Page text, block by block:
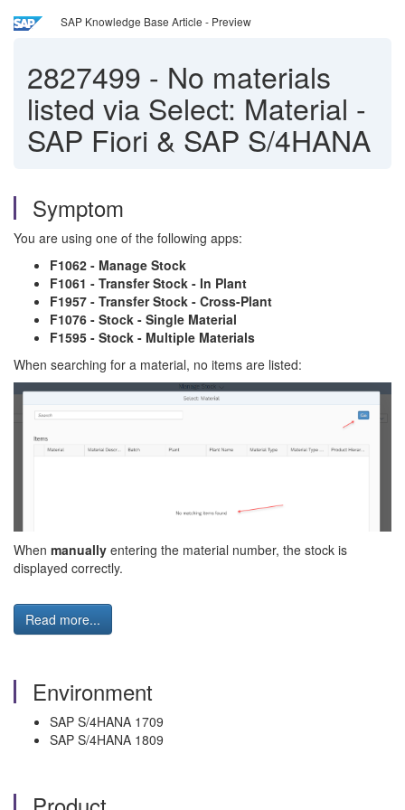
SAP Knowledge Base Article - Preview
2827499 - No materials
listed via Select: Material -
SAP Fiori & SAP S/4HANA
Symptom
You are using one of the following apps:
F1062 - Manage Stock
F1061 - Transfer Stock - In Plant
F1957 - Transfer Stock - Cross-Plant
F1076 - Stock - Single Material
F1595 - Stock - Multiple Materials
When searching for a material, no items are listed:
When manually entering the material number, the stock is
displayed correctly.
Read more...
Environment
SAP S/4HANA 1709
SAP S/4HANA 1809